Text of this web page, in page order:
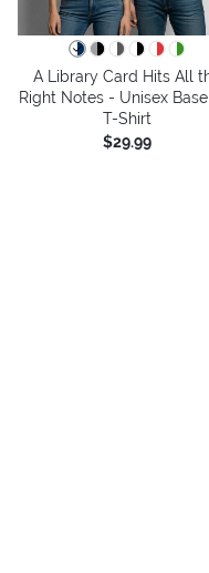
A Library Card Hits All
Right Notes - Unisex
T-Shirt
$29.99